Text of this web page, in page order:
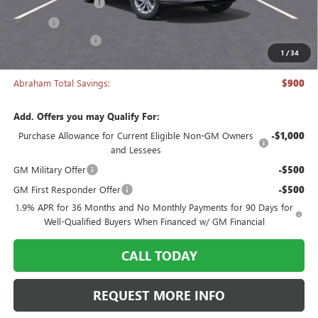
1 /34
Title Fee +$50
-$900
Abraham Sale Price $26,538
Abraham Total Savings: $900
Add. Offers you may Qualify For:
Purchase Allowance for Current Eligible Non-GM Owners
and Lessees
-$1,000
GM Military Offer -$500
GM First Responder Offer -$500
1.9% APR for 36 Months and No Monthly Payments for 90 Days for
Well-Qualified Buyers When Financed w/ GM Financial
CALL TODAY
REQUEST MORE INFO